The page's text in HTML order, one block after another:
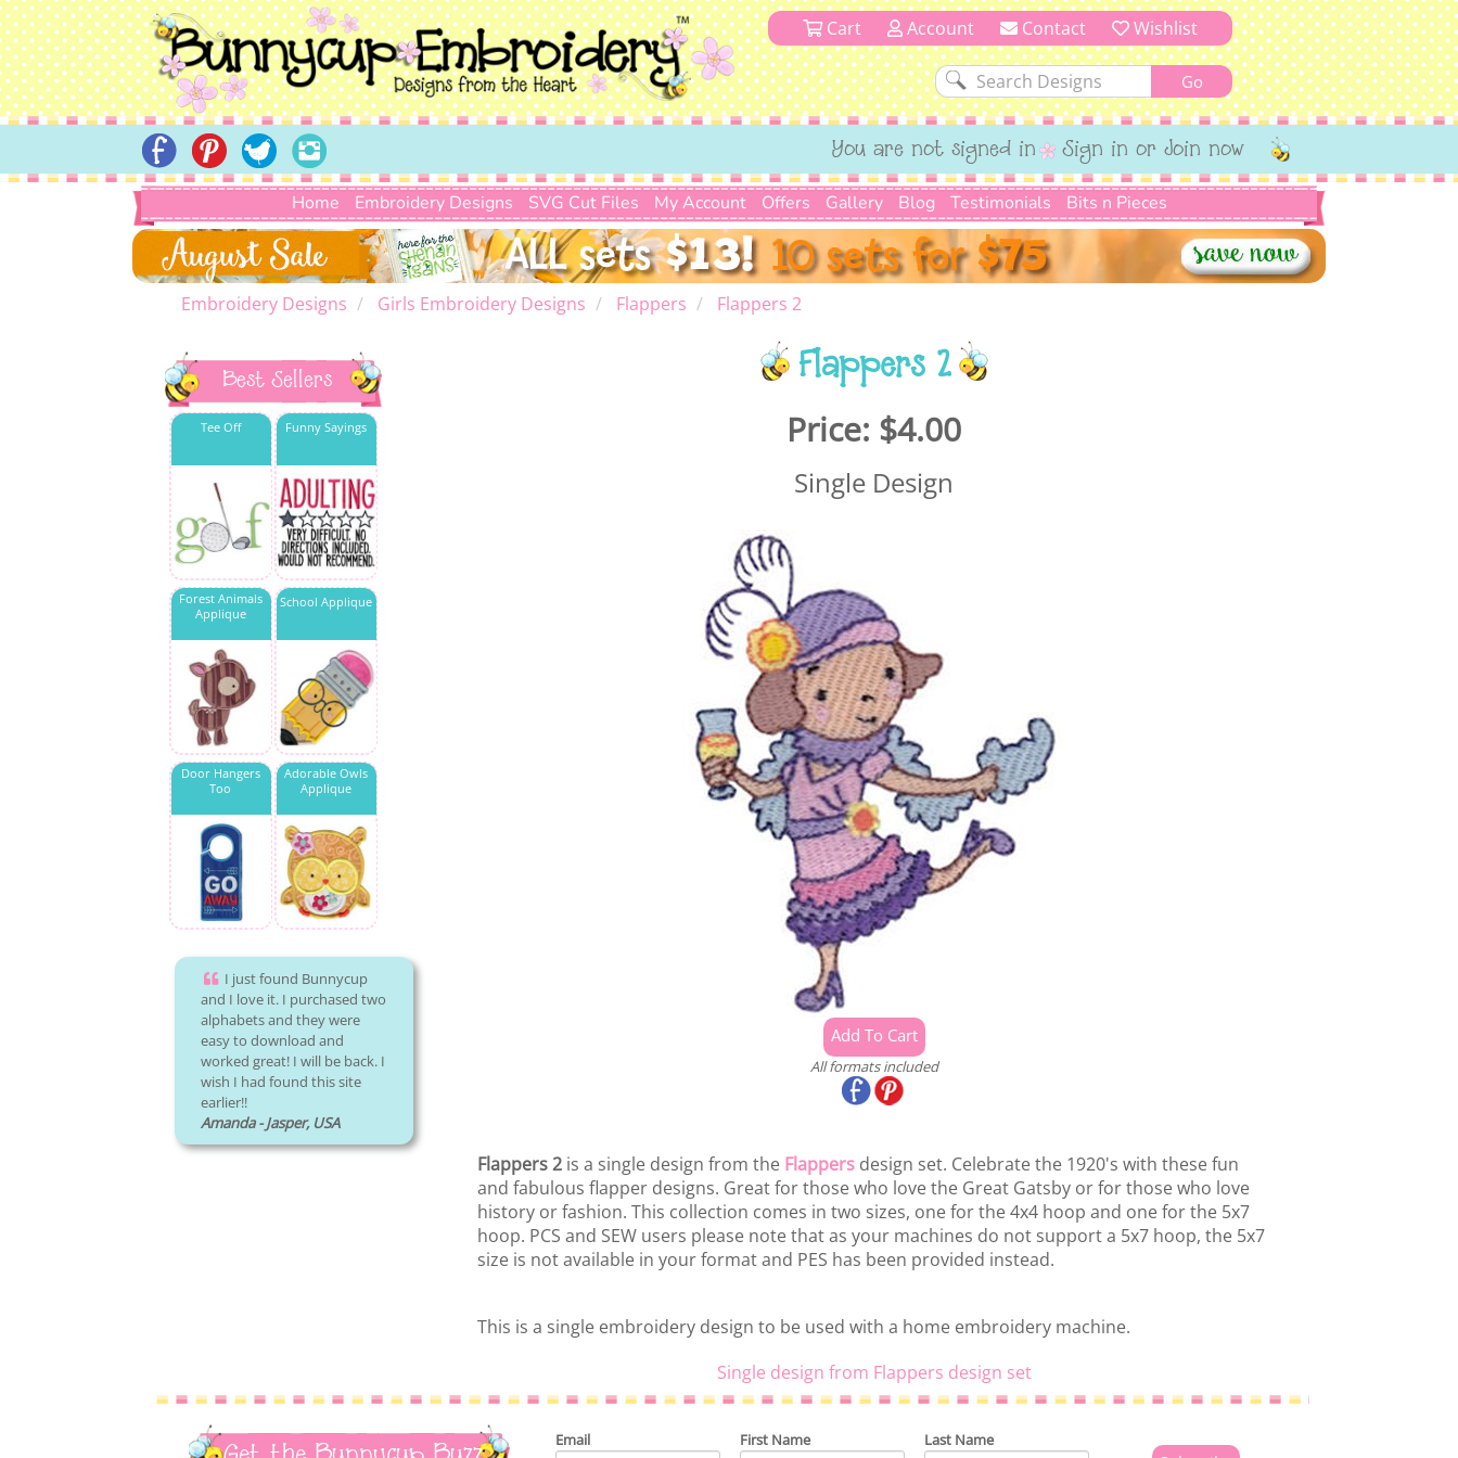
Cart Account Contact Wishlist
You are not signed in Sign in or Join now
Home Embroidery Designs SVG Cut Files My Account Offers Gallery Blog Testimonials Bits n Pieces
Embroidery Designs Girls Embroidery Designs Flappers Flappers 2
Best Sellers
Tee Off Funny Sayings
Forest Animals
Applique
School Applique
Door Hangers
Too
Adorable Owls
Applique
I just found Bunnycup
and I love it. I purchased two
alphabets and they were
easy to download and
worked great! I will be back. I
wish I had found this site
earlier!!
Amanda - Jasper, USA
Flappers 2
Price: $4.00
Single Design
All formats included
Flappers 2is a single design from the Flappersdesign set. Celebrate the 1920's with these fun
and fabulous flapper designs. Great for those who love the Great Gatsby or for those who love
history or fashion. This collection comes in two sizes, one for the 4x4 hoop and one for the 5x7
hoop. PCS and SEW users please note that as your machines do not support a 5x7 hoop, the 5x7
size is not available in your format and PES has been provided instead.
This is a single embroidery design to be used with a home embroidery machine.
Single design from Flappers design set
Email First Name Last Name